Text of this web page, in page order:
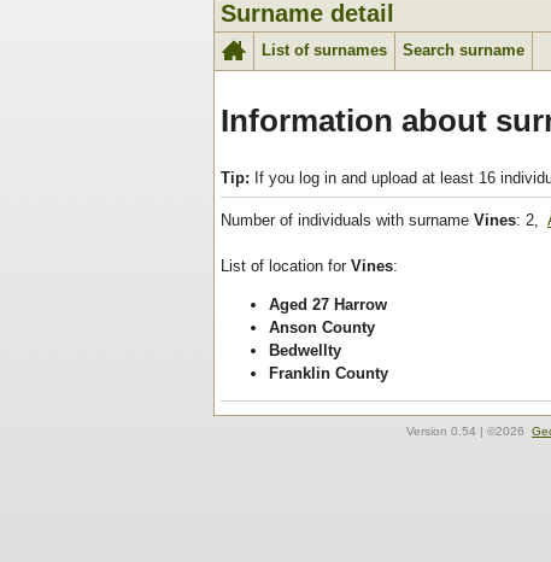
Surname detail
List of surnames Search surname
Information about
Tip: If you log in and upload at least 16
Number of individuals with surname Vines: 2,
List of location for Vines:
Aged 27 Harrow
Anson County
Bedwellty
Franklin County
Version 0.54 | ©2026